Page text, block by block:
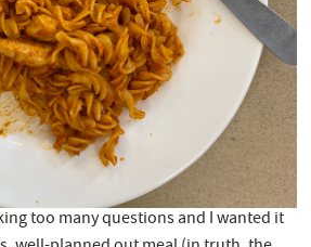
too many questions and I wanted it